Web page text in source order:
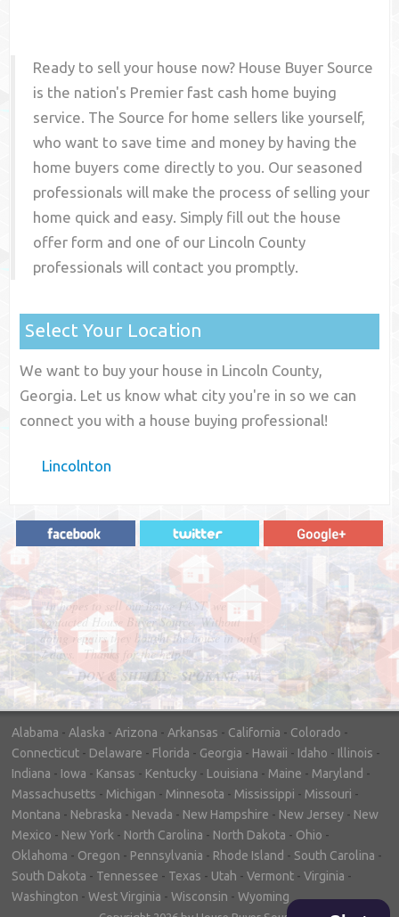
Ready to sell your house now? House Buyer Source
is the nation's Premier fast cash home buying
service. The Source for home sellers like yourself,
who want to save time and money by having the
home buyers come directly to you. Our seasoned
professionals will make the process of selling your
home quick and easy. Simply fill out the house
offer form and one of our Lincoln County
professionals will contact you promptly.
Select Your Location
We want to buy your house in Lincoln County,
Georgia. Let us know what city you're in so we can
connect you with a house buying professional!
Lincolnton
"In hopes to sell our house FAST, we
contacted House Buyer Source. Without
doing repairs they bought the house in only
7 days. Thanks for the help!"
– DON & SHELLY - SPOKANE, WA
Alabama - Alaska - Arizona - Arkansas - California - Colorado -
Connecticut - Delaware - Florida - Georgia - Hawaii - Idaho - Illinois -
Indiana - Iowa - Kansas - Kentucky - Louisiana - Maine - Maryland -
Massachusetts - Michigan - Minnesota - Mississippi - Missouri -
Montana - Nebraska - Nevada - New Hampshire - New Jersey - New
Mexico - New York - North Carolina - North Dakota - Ohio -
Oklahoma - Oregon - Pennsylvania - Rhode Island - South Carolina -
South Dakota - Tennessee - Texas - Utah - Vermont - Virginia -
Washington - West Virginia - Wisconsin - Wyoming